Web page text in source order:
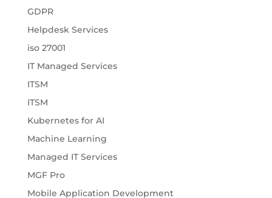
GDPR
Helpdesk Services
iso 27001
IT Managed Services
ITSM
ITSM
Kubernetes for AI
Machine Learning
Managed IT Services
MGF Pro
Mobile Application Development